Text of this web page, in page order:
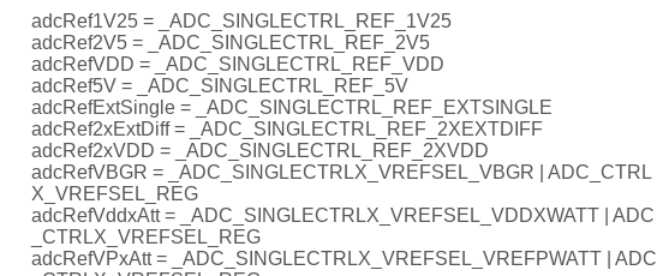
adcRef1V25 = _ADC_SINGLECTRL_REF_1V25
adcRef2V5 = _ADC_SINGLECTRL_REF_2V5
adcRefVDD = _ADC_SINGLECTRL_REF_VDD
adcRef5V = _ADC_SINGLECTRL_REF_5V
adcRefExtSingle = _ADC_SINGLECTRL_REF_EXTSINGLE
adcRef2xExtDiff = _ADC_SINGLECTRL_REF_2XEXTDIFF
adcRef2xVDD = _ADC_SINGLECTRL_REF_2XVDD
adcRefVBGR = _ADC_SINGLECTRLX_VREFSEL_VBGR | ADC_CTRL
X_VREFSEL_REG
adcRefVddxAtt = _ADC_SINGLECTRLX_VREFSEL_VDDXWATT | ADC
_CTRLX_VREFSEL_REG
adcRefVPxAtt = _ADC_SINGLECTRLX_VREFSEL_VREFPWATT | ADC